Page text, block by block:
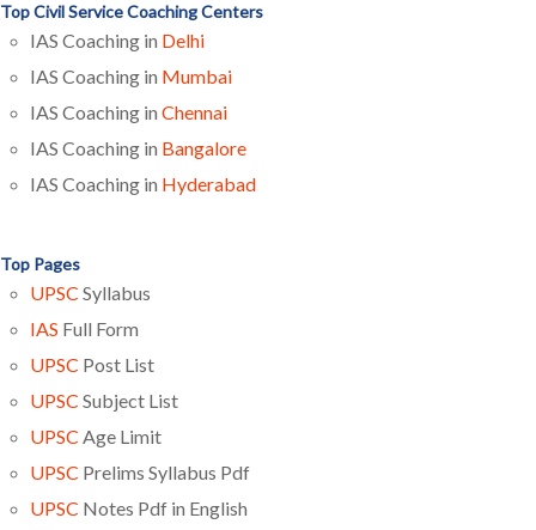
Top Civil Service Coaching Centers
IAS Coaching in Delhi
IAS Coaching in Mumbai
IAS Coaching in Chennai
IAS Coaching in Bangalore
IAS Coaching in Hyderabad
Top Pages
UPSC Syllabus
IAS Full Form
UPSC Post List
UPSC Subject List
UPSC Age Limit
UPSC Prelims Syllabus Pdf
UPSC Notes Pdf in English